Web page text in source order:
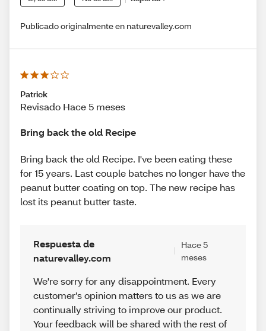
Publicado originalmente en naturevalley.com
Patrick
Revisado Hace 5 meses
Bring back the old Recipe
Bring back the old Recipe. I've been eating these
for 15 years. Last couple batches no longer have the
peanut butter coating on top. The new recipe has
lost its peanut butter taste.
Respuesta de
naturevalley.com
Hace 5
meses
We're sorry for any disappointment. Every
customer’s opinion matters to us as we are
continually striving to improve our product.
Your feedback will be shared with the rest of